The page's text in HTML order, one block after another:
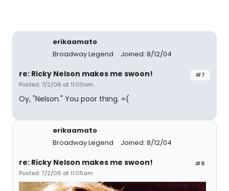
erikaamato
Broadway Legend
Joined: 8/12/04
#7
re: Ricky Nelson makes me swoon!
Posted: 7/2/06 at 11:00am
Oy, "Nelson." You poor thing. =(
erikaamato
Broadway Legend
Joined: 8/12/04
#8
re: Ricky Nelson makes me swoon!
Posted: 7/2/06 at 11:05am